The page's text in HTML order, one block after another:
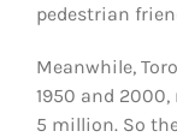
pedestrian
Meanwhile,
1950 and
5 million. So